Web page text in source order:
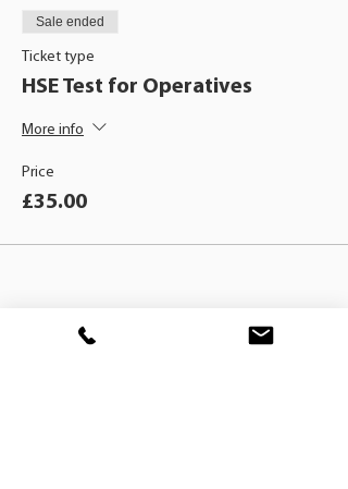
Sale ended
Ticket type
HSE Test for Operatives
More info
Price
£35.00